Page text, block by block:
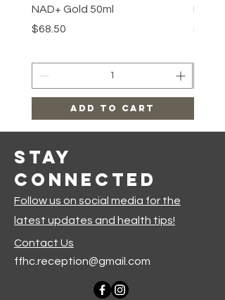
NAD+ Gold 50ml
Price
$68.50
Add to Cart
Price
$22.99
Stay
Connected
Follow us on social media for the
latest updates and health tips!
Contact Us
ffhc.reception@gmail.com